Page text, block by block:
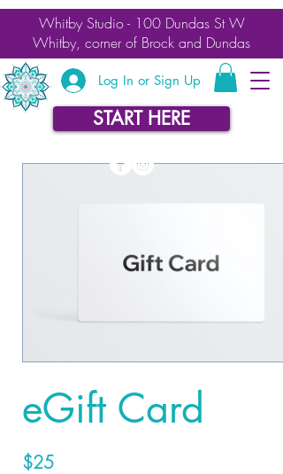
Whitby Studio - 100 Dundas St W
Whitby, corner of Brock and Dundas
Log In or Sign Up
START HERE
eGift Card
$25